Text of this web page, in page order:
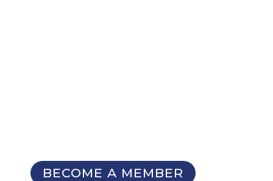
BECOME A MEMBER